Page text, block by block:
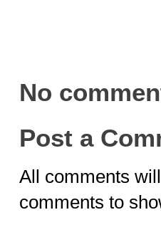
No
Post a
All comments
comments to